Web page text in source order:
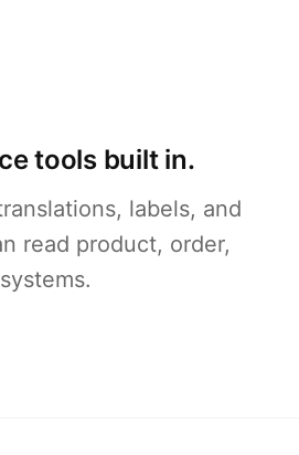
tools built in.
labels, and
read product, order,